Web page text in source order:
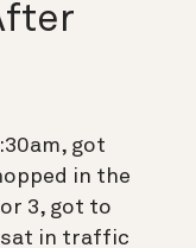
got
in the
3, got to
sat in traffic